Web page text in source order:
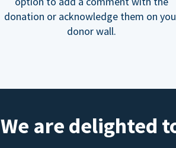
donation or acknowledge them on
donor wall.
We are delighted